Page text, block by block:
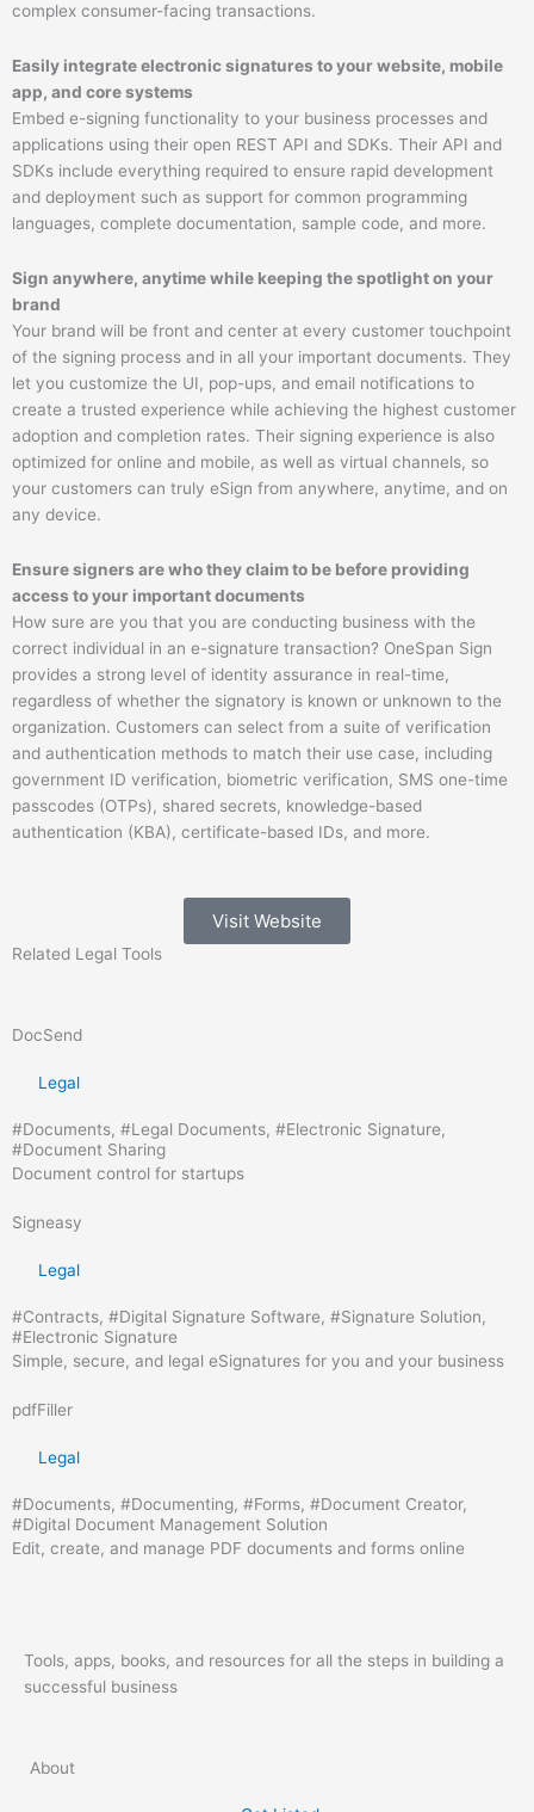
complex consumer-facing transactions.​
Easily integrate electronic signatures to your website, mobile
app, and core systems​
Embed e-signing functionality to your business processes and
applications using their open REST API and SDKs. Their API and
SDKs include everything required to ensure rapid development
and deployment such as support for common programming
languages, complete documentation, sample code, and more.​
Sign anywhere, anytime while keeping the spotlight on your
brand
Your brand will be front and center at every customer touchpoint
of the signing process and in all your important documents. They
let you customize the UI, pop-ups, and email notifications to
create a trusted experience while achieving the highest customer
adoption and completion rates. Their signing experience is also
optimized for online and mobile, as well as virtual channels, so
your customers can truly eSign from anywhere, anytime, and on
any device.
Ensure signers are who they claim to be before providing
access to your important documents
How sure are you that you are conducting business with the
correct individual in an e-signature transaction? OneSpan Sign
provides a strong level of identity assurance in real-time,
regardless of whether the signatory is known or unknown to the
organization. Customers can select from a suite of verification
and authentication methods to match their use case, including
government ID verification, biometric verification, SMS one-time
passcodes (OTPs), shared secrets, knowledge-based
authentication (KBA), certificate-based IDs, and more.
Visit Website
Related Legal Tools
DocSend
Legal
#Documents, #Legal Documents, #Electronic Signature,
#Document Sharing
Document control for startups
Signeasy
Legal
#Contracts, #Digital Signature Software, #Signature Solution,
#Electronic Signature
Simple, secure, and legal eSignatures for you and your business
pdfFiller
Legal
#Documents, #Documenting, #Forms, #Document Creator,
#Digital Document Management Solution
Edit, create, and manage PDF documents and forms online
Tools, apps, books, and resources for all the steps in building a
successful business
About